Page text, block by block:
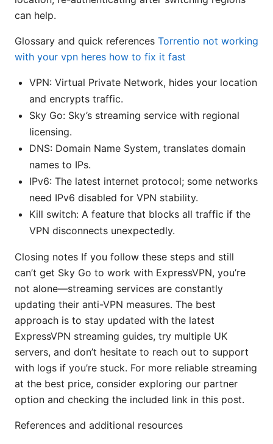
can help.
Glossary and quick references Torrentio not working
with your vpn heres how to fix it fast
VPN: Virtual Private Network, hides your location
and encrypts traffic.
Sky Go: Sky’s streaming service with regional
licensing.
DNS: Domain Name System, translates domain
names to IPs.
IPv6: The latest internet protocol; some networks
need IPv6 disabled for VPN stability.
Kill switch: A feature that blocks all traffic if the
VPN disconnects unexpectedly.
Closing notes If you follow these steps and still
can’t get Sky Go to work with ExpressVPN, you’re
not alone—streaming services are constantly
updating their anti-VPN measures. The best
approach is to stay updated with the latest
ExpressVPN streaming guides, try multiple UK
servers, and don’t hesitate to reach out to support
with logs if you’re stuck. For more reliable streaming
at the best price, consider exploring our partner
option and checking the included link in this post.
References and additional resources